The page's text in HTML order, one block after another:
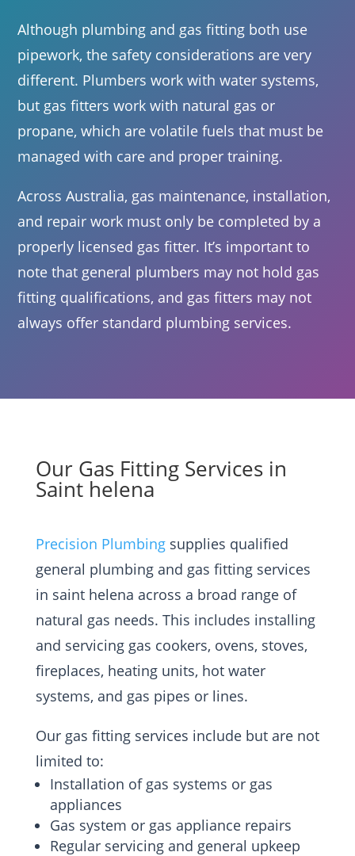
Although plumbing and gas fitting both use
pipework, the safety considerations are very
different. Plumbers work with water systems,
but gas fitters work with natural gas or
propane, which are volatile fuels that must be
managed with care and proper training.
Across Australia, gas maintenance, installation,
and repair work must only be completed by a
properly licensed gas fitter. It’s important to
note that general plumbers may not hold gas
fitting qualifications, and gas fitters may not
always offer standard plumbing services.
Our Gas Fitting Services in
Saint helena
Precision Plumbingsupplies qualified
general plumbing and gas fitting services
in saint helena across a broad range of
natural gas needs. This includes installing
and servicing gas cookers, ovens, stoves,
fireplaces, heating units, hot water
systems, and gas pipes or lines.
Our gas fitting services include but are not
limited to:
Installation of gas systems or gas
appliances
Gas system or gas appliance repairs
Regular servicing and general upkeep